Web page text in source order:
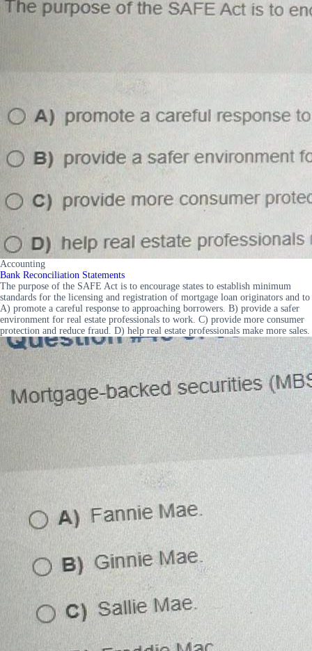
Accounting
Bank Reconciliation Statements
The purpose of the SAFE Act is to encourage states to establish minimum
standards for the licensing and registration of mortgage loan originators and to
A) promote a careful response to approaching borrowers. B) provide a safer
environment for real estate professionals to work. C) provide more consumer
protection and reduce fraud. D) help real estate professionals make more sales.